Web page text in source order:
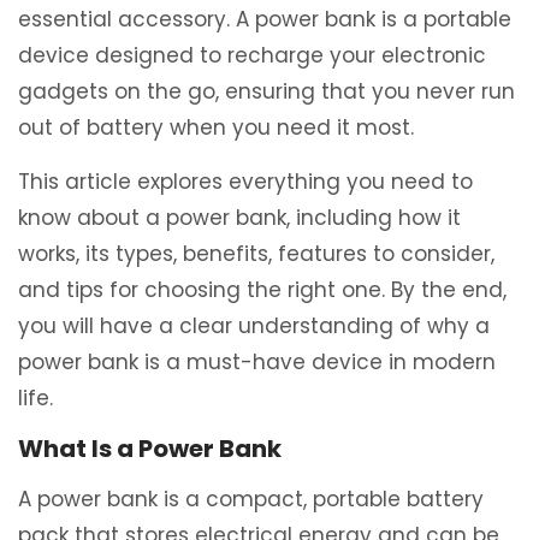
essential accessory. A power bank is a portable
device designed to recharge your electronic
gadgets on the go, ensuring that you never run
out of battery when you need it most.
This article explores everything you need to
know about a power bank, including how it
works, its types, benefits, features to consider,
and tips for choosing the right one. By the end,
you will have a clear understanding of why a
power bank is a must-have device in modern
life.
What Is a Power Bank
A power bank is a compact, portable battery